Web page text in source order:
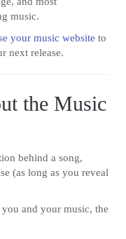
music.
your music website to
next release.
the Music
behind a song,
(as long as you reveal
and your music, the